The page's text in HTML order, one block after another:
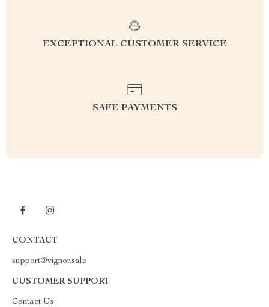
EXCEPTIONAL CUSTOMER SERVICE
SAFE PAYMENTS
CONTACT
support@vignor.sale
CUSTOMER SUPPORT
Contact Us